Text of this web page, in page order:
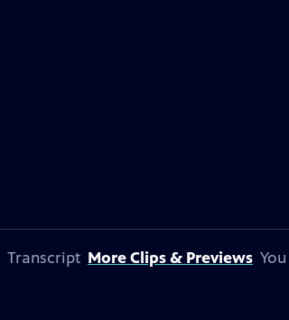
Transcript More Clips & Previews